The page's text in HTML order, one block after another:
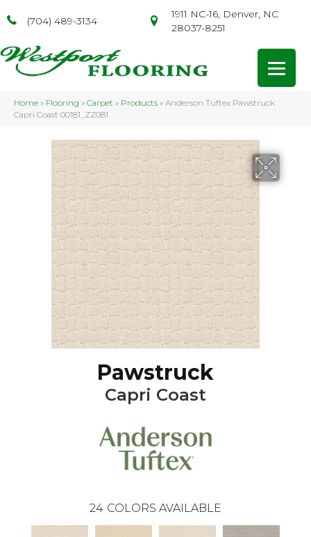
(704) 489-3134
1911 NC-16, Denver, NC
28037-8251
Home » Flooring » Carpet » Products » Anderson Tuftex Pawstruck
Capri Coast 00181_ZZ081
Pawstruck
Capri Coast
24 COLORS AVAILABLE